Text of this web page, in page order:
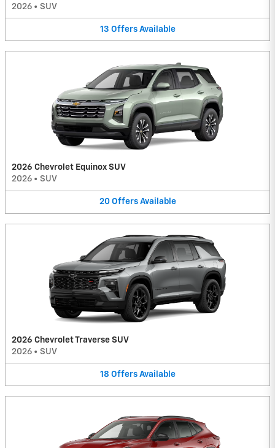
2026 • SUV
13 Offers Available
2026 Chevrolet Equinox SUV
2026 • SUV
20 Offers Available
2026 Chevrolet Traverse SUV
2026 • SUV
18 Offers Available